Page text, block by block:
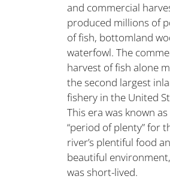
and commercial
produced millions of
of fish, bottomland
waterfowl. The
harvest of fish alone
the second largest
fishery in the United
This era was known as
“period of plenty” for
river’s plentiful food
beautiful
was short-lived.